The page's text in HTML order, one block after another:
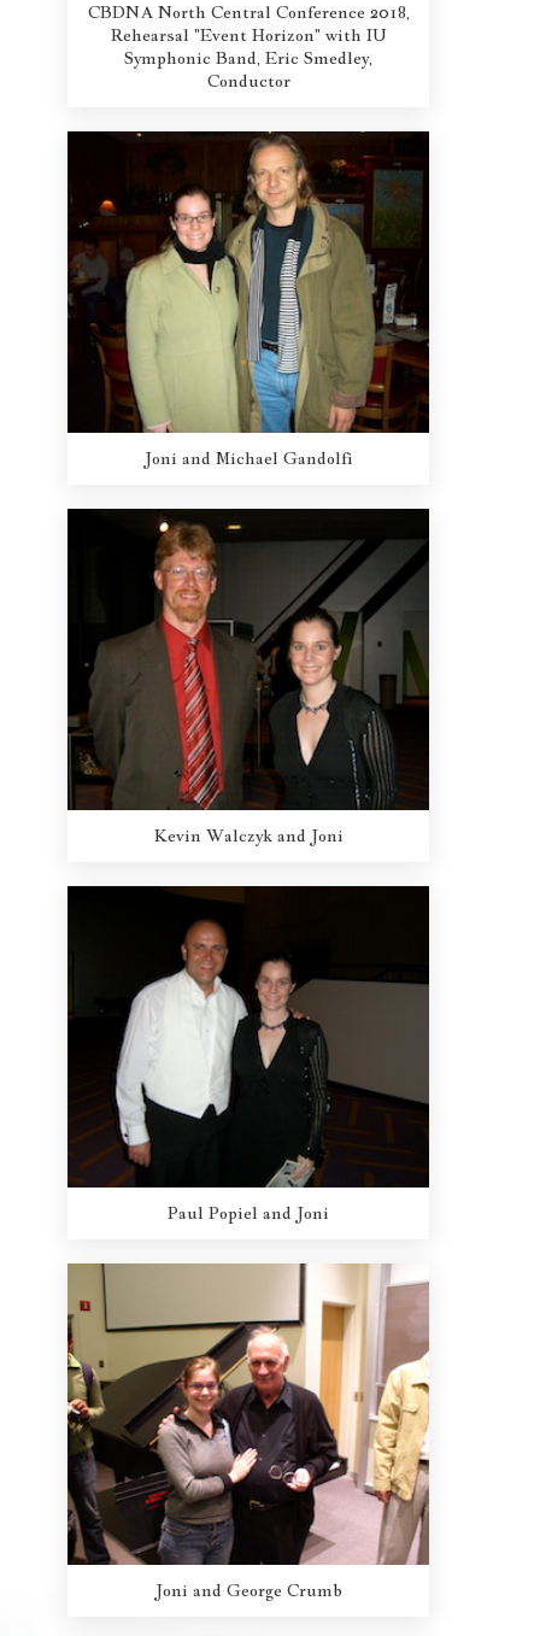
CBDNA North Central Conference 2018,
Rehearsal "Event Horizon" with IU
Symphonic Band, Eric Smedley,
Conductor
Joni and Michael Gandolfi
Kevin Walczyk and Joni
Paul Popiel and Joni
Joni and George Crumb